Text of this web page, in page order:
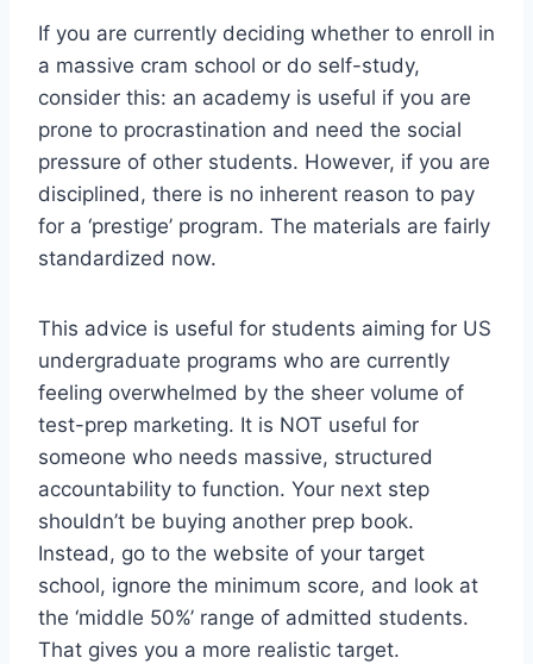
If you are currently deciding whether to enroll in
a massive cram school or do self-study,
consider this: an academy is useful if you are
prone to procrastination and need the social
pressure of other students. However, if you are
disciplined, there is no inherent reason to pay
for a ‘prestige’ program. The materials are fairly
standardized now.
This advice is useful for students aiming for US
undergraduate programs who are currently
feeling overwhelmed by the sheer volume of
test-prep marketing. It is NOT useful for
someone who needs massive, structured
accountability to function. Your next step
shouldn’t be buying another prep book.
Instead, go to the website of your target
school, ignore the minimum score, and look at
the ‘middle 50%’ range of admitted students.
That gives you a more realistic target.